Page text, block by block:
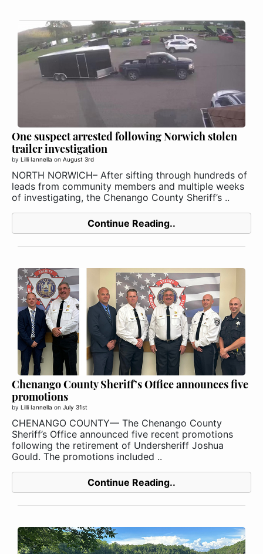
One suspect arrested following Norwich stolen
trailer investigation
by Lilli Iannella on August 3rd
NORTH NORWICH– After sifting through hundreds of
leads from community members and multiple weeks
of investigating, the Chenango County Sheriff’s ..
Continue Reading..
Chenango County Sheriff’s Office announces five
promotions
by Lilli Iannella on July 31st
CHENANGO COUNTY— The Chenango County
Sheriff’s Office announced five recent promotions
following the retirement of Undersheriff Joshua
Gould. The promotions included ..
Continue Reading..